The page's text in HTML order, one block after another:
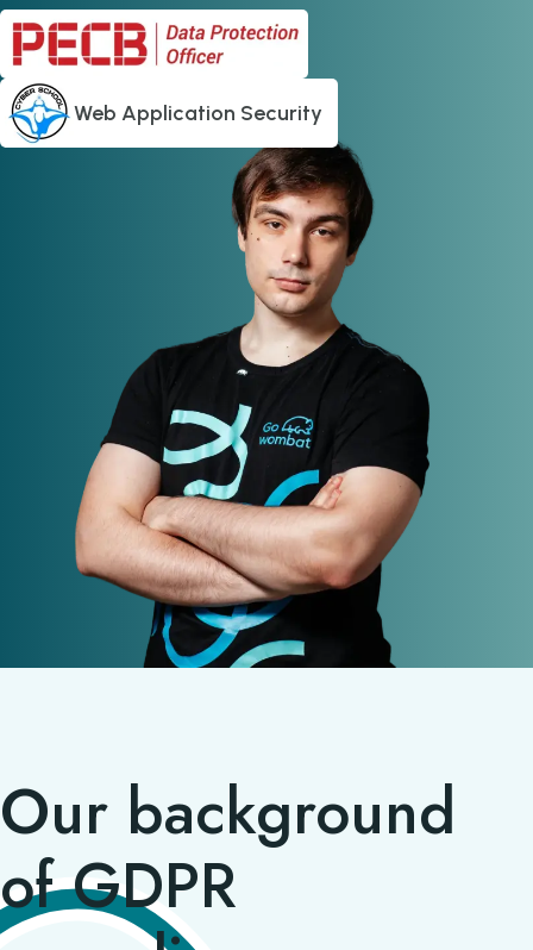
Web Application Security
Our background
of GDPR